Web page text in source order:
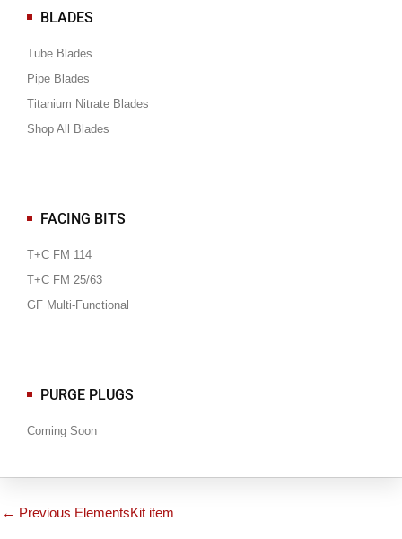
BLADES
Tube Blades
Pipe Blades
Titanium Nitrate Blades
Shop All Blades
FACING BITS
T+C FM 114
T+C FM 25/63
GF Multi-Functional
PURGE PLUGS
Coming Soon
← Previous ElementsKit item